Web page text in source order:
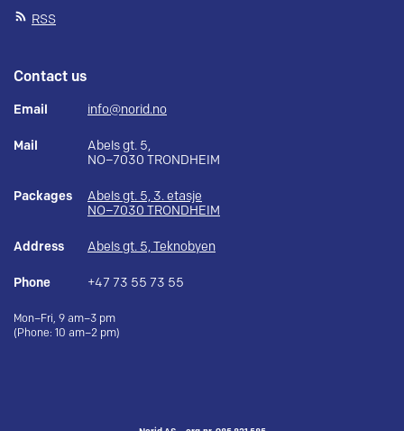
RSS
Contact us
Email info@norid.no
Mail
Abels gt. 5,
NO–7030 TRONDHEIM
Packages
Abels gt. 5, 3. etasje
NO–7030 TRONDHEIM
Address Abels gt. 5, Teknobyen
Phone +47 73 55 73 55
Mon–Fri, 9 am–3 pm
(Phone: 10 am–2 pm)